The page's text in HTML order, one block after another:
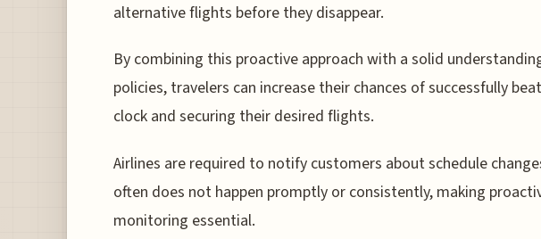
alternative flights before they disappear.
By combining this proactive approach with a solid
policies, travelers can increase their chances of successfully
clock and securing their desired flights.
Airlines are required to notify customers about schedule
often does not happen promptly or consistently, making
monitoring essential.